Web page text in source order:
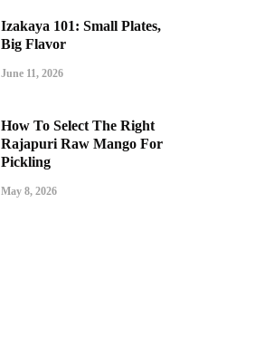
Izakaya 101: Small Plates,
Big Flavor
June 11, 2026
How To Select The Right
Rajapuri Raw Mango For
Pickling
May 8, 2026